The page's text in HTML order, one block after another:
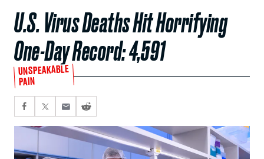
U.S. Virus Deaths Hit Horrifying
One-Day Record: 4,591
UNSPEAKABLE
PAIN